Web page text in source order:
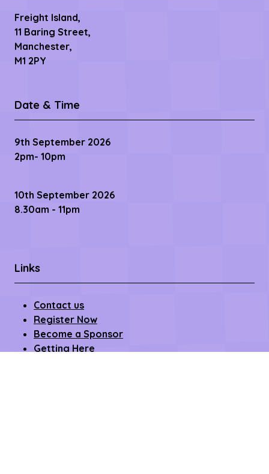
Freight Island,
11 Baring Street,
Manchester,
M1 2PY
Date & Time
9th September 2026
2pm- 10pm
10th September 2026
8.30am - 11pm
Links
Contact us
Register Now
Become a Sponsor
Getting Here